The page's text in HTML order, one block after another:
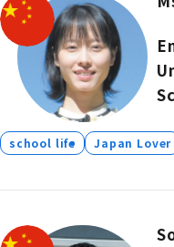
school life Japan Lover